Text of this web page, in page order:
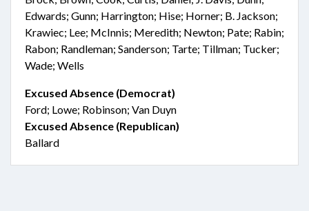
Edwards; Gunn; Harrington; Hise; Horner; B. Jackson;
Krawiec; Lee; McInnis; Meredith; Newton; Pate; Rabin;
Rabon; Randleman; Sanderson; Tarte; Tillman; Tucker;
Wade; Wells
Excused Absence (Democrat)
Ford; Lowe; Robinson; Van Duyn
Excused Absence (Republican)
Ballard